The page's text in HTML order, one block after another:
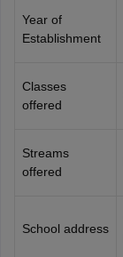
Year of
Establishment
Classes
offered
Streams
offered
School address